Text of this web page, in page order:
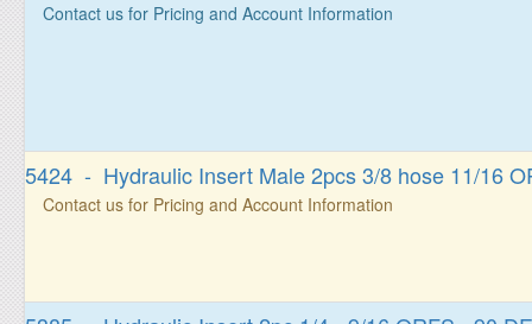
Contact us for Pricing and Account Information
5424 - Hydraulic Insert Male 2pcs 3/8 hose 11/16
Contact us for Pricing and Account Information